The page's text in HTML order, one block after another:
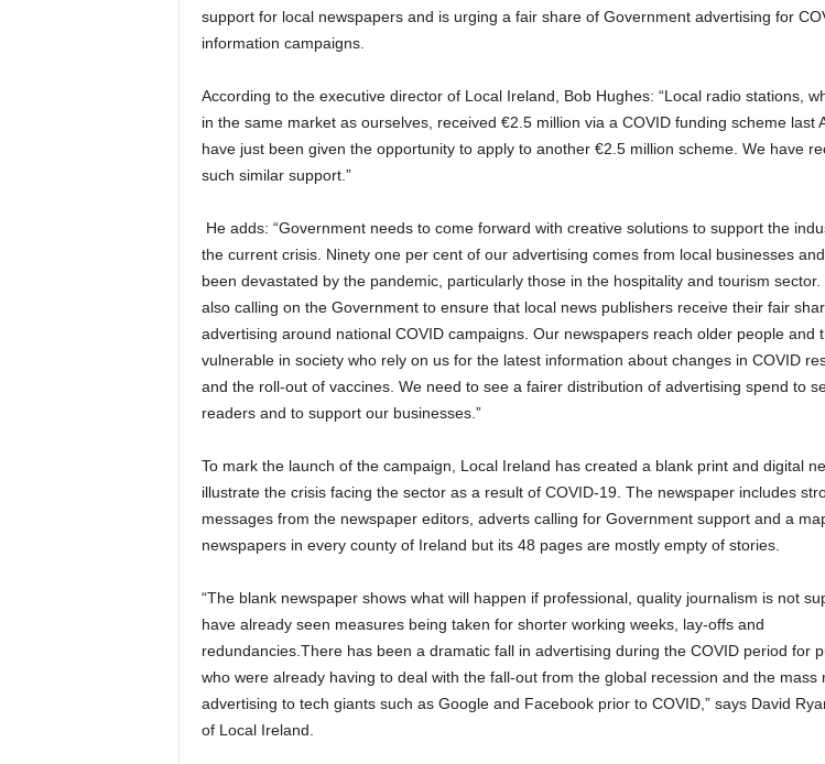
support for local newspapers and is urging a fair share of Government advertising for
information campaigns.
According to the executive director of Local Ireland, Bob Hughes: “Local radio stations,
in the same market as ourselves, received €2.5 million via a COVID funding scheme last
have just been given the opportunity to apply to another €2.5 million scheme. We have
such similar support.”
He adds: “Government needs to come forward with creative solutions to support the
the current crisis. Ninety one per cent of our advertising comes from local businesses
been devastated by the pandemic, particularly those in the hospitality and tourism sector.
also calling on the Government to ensure that local news publishers receive their fair
advertising around national COVID campaigns. Our newspapers reach older people and
vulnerable in society who rely on us for the latest information about changes in COVID
and the roll-out of vaccines. We need to see a fairer distribution of advertising spend to
readers and to support our businesses.”
To mark the launch of the campaign, Local Ireland has created a blank print and digital
illustrate the crisis facing the sector as a result of COVID-19. The newspaper includes
messages from the newspaper editors, adverts calling for Government support and a
newspapers in every county of Ireland but its 48 pages are mostly empty of stories.
“The blank newspaper shows what will happen if professional, quality journalism is not
have already seen measures being taken for shorter working weeks, lay-offs and
redundancies. There has been a dramatic fall in advertising during the COVID period for
who were already having to deal with the fall-out from the global recession and the mass
advertising to tech giants such as Google and Facebook prior to COVID,” says David
of Local Ireland.